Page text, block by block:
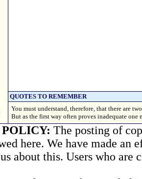
QUOTES TO REMEMBER
You must understand, therefore, that there are
But as the first way often proves inadequate
The posting of
here. We have made an
about this. Users who